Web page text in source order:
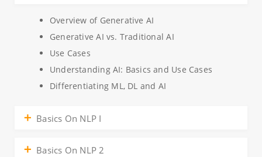
Overview of Generative AI
Generative AI vs. Traditional AI
Use Cases
Understanding AI: Basics and Use Cases
Differentiating ML, DL and AI
Basics On NLP I
Basics On NLP 2